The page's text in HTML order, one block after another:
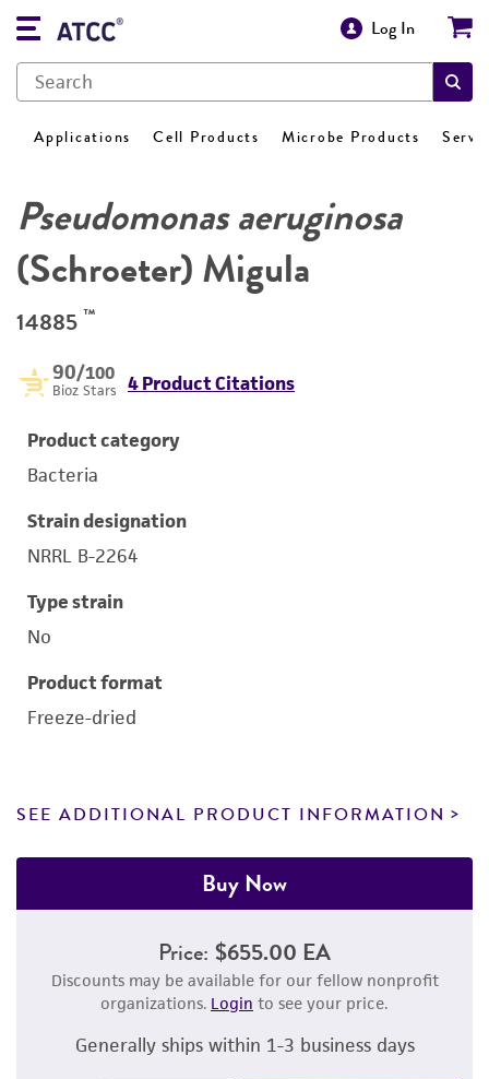
Log In
Applications Cell Products Microbe Products
Pseudomonas aeruginosa
(Schroeter) Migula
14885 ™
90/100
Bioz Stars 4 Product Citations
Product category
Bacteria
Strain designation
NRRL B-2264
Type strain
No
Product format
Freeze-dried
SEE ADDITIONAL PRODUCT INFORMATION
Buy Now
Price: $655.00 EA
Discounts may be available for our fellow nonprofit
organizations. Login to see your price.
Generally ships within 1-3 business days